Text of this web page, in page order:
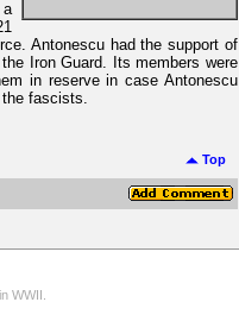
a
Antonescu had the support of
Iron Guard. Its members were
in reserve in case Antonescu
the fascists.
Top
WWII.